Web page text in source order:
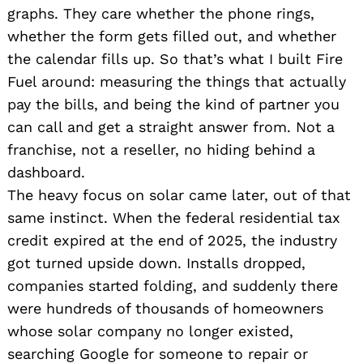
graphs. They care whether the phone rings,
whether the form gets filled out, and whether
the calendar fills up. So that’s what I built Fire
Fuel around: measuring the things that actually
pay the bills, and being the kind of partner you
can call and get a straight answer from. Not a
franchise, not a reseller, no hiding behind a
dashboard.
The heavy focus on solar came later, out of that
same instinct. When the federal residential tax
credit expired at the end of 2025, the industry
got turned upside down. Installs dropped,
companies started folding, and suddenly there
were hundreds of thousands of homeowners
whose solar company no longer existed,
searching Google for someone to repair or